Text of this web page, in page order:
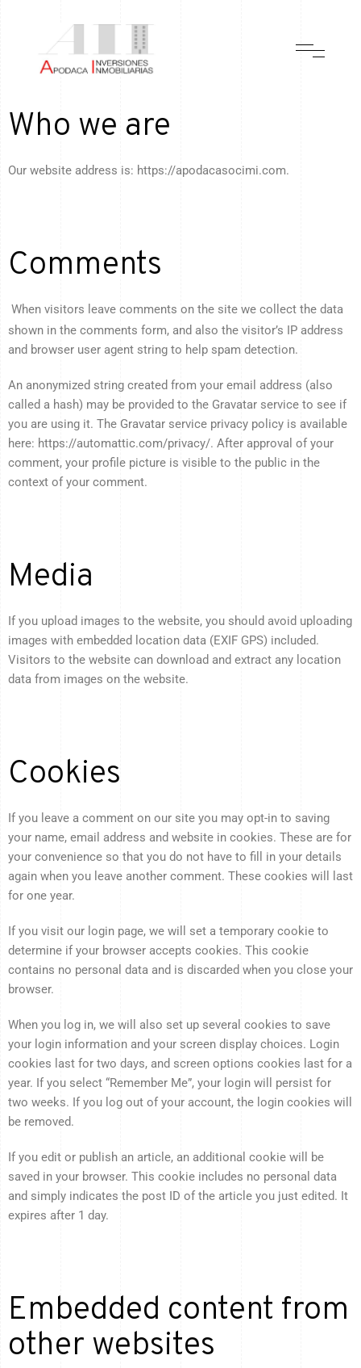
Who we are
Our website address is: https://apodacasocimi.com.
Comments
When visitors leave comments on the site we collect the data
shown in the comments form, and also the visitor’s IP address
and browser user agent string to help spam detection.
An anonymized string created from your email address (also
called a hash) may be provided to the Gravatar service to see if
you are using it. The Gravatar service privacy policy is available
here: https://automattic.com/privacy/. After approval of your
comment, your profile picture is visible to the public in the
context of your comment.
Media
If you upload images to the website, you should avoid uploading
images with embedded location data (EXIF GPS) included.
Visitors to the website can download and extract any location
data from images on the website.
Cookies
If you leave a comment on our site you may opt-in to saving
your name, email address and website in cookies. These are for
your convenience so that you do not have to fill in your details
again when you leave another comment. These cookies will last
for one year.
If you visit our login page, we will set a temporary cookie to
determine if your browser accepts cookies. This cookie
contains no personal data and is discarded when you close your
browser.
When you log in, we will also set up several cookies to save
your login information and your screen display choices. Login
cookies last for two days, and screen options cookies last for a
year. If you select “Remember Me”, your login will persist for
two weeks. If you log out of your account, the login cookies will
be removed.
If you edit or publish an article, an additional cookie will be
saved in your browser. This cookie includes no personal data
and simply indicates the post ID of the article you just edited. It
expires after 1 day.
Embedded content from
other websites